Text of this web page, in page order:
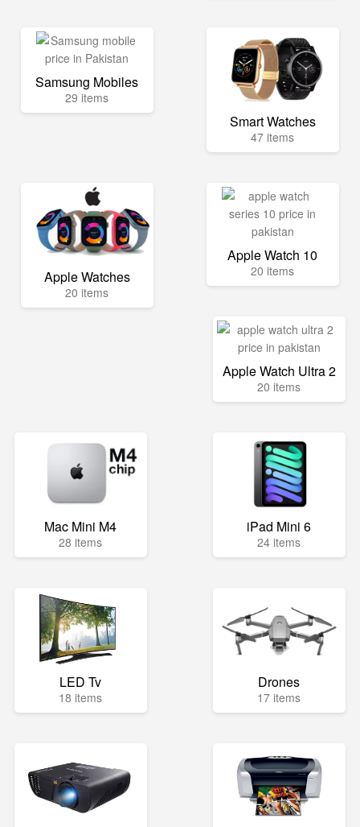
Samsung Mobiles
29 items
Smart Watches
47 items
Apple Watches
20 items
Apple Watch 10
20 items
Apple Watch Ultra 2
20 items
Mac Mini M4
28 items
iPad Mini 6
24 items
LED Tv
18 items
Drones
17 items